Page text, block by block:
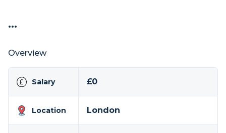
...
Overview
Salary £0
Location London